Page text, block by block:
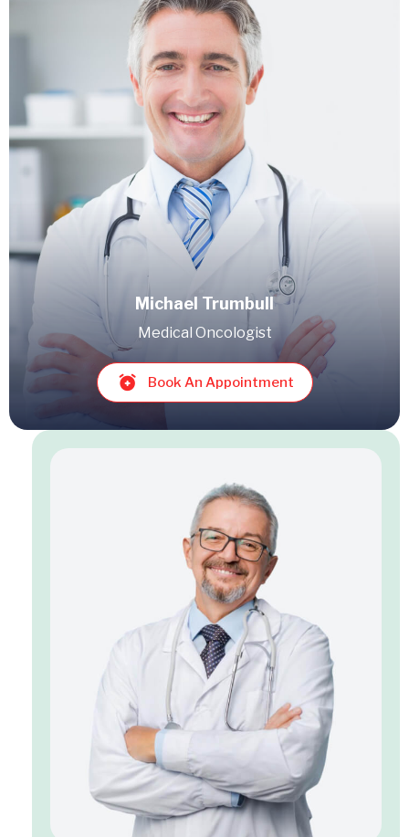
Michael Trumbull
Medical Oncologist
Book An Appointment